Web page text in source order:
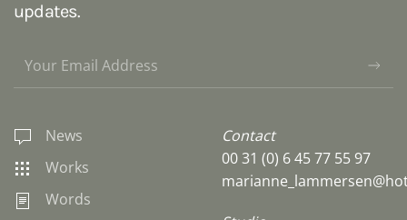
updates.
News
Works
Words
Contact
00 31 (0) 6 45 77 55 97